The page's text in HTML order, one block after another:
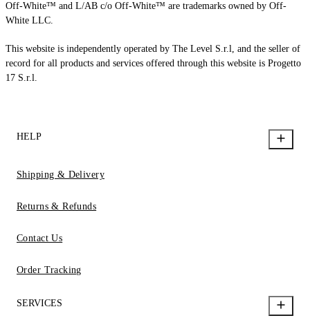
Off-White™ and L/AB c/o Off-White™ are trademarks owned by Off-
White LLC.
This website is independently operated by The Level S.r.l, and the seller of
record for all products and services offered through this website is Progetto
17 S.r.l.
HELP
Shipping & Delivery
Returns & Refunds
Contact Us
Order Tracking
SERVICES